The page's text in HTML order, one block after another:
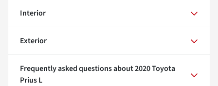
Interior
Exterior
Frequently asked questions about2020 Toyota
Prius L